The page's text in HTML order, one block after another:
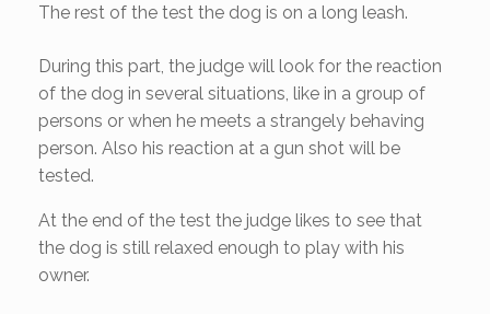
The rest of the test the dog is on a long leash.
During this part, the judge will look for the reaction
of the dog in several situations, like in a group of
persons or when he meets a strangely behaving
person. Also his reaction at a gun shot will be
tested.
At the end of the test the judge likes to see that
the dog is still relaxed enough to play with his
owner.